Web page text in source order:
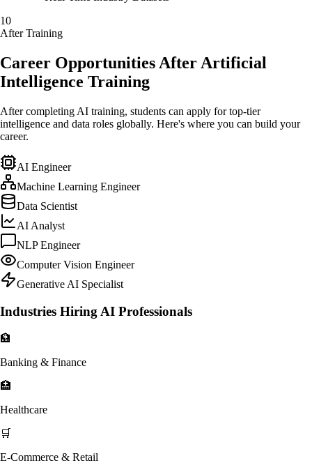
10
After Training
Career Opportunities After Artificial
Intelligence Training
After completing AI training, students can apply for top-tier
intelligence and data roles globally. Here's where you can build your
career.
AI Engineer
Machine Learning Engineer
Data Scientist
AI Analyst
NLP Engineer
Computer Vision Engineer
Generative AI Specialist
Industries Hiring AI Professionals
🏦
Banking & Finance
🏥
Healthcare
🛒
E-Commerce & Retail